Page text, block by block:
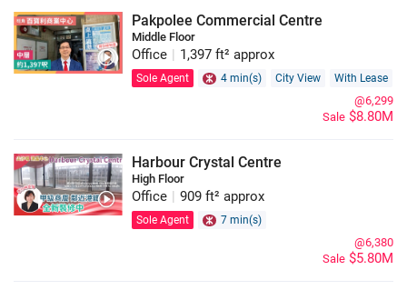
Pakpolee Commercial Centre
Middle Floor
Office 1,397 ft² approx
Sole Agent 4 min(s) City View With Lease
Sale $8.80M
@6,299
Harbour Crystal Centre
High Floor
Office 909 ft² approx
Sole Agent 7 min(s)
Sale $5.80M
@6,380